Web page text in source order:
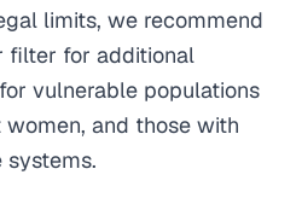
limits, we recommend
filter for additional
vulnerable populations
and those with
systems.